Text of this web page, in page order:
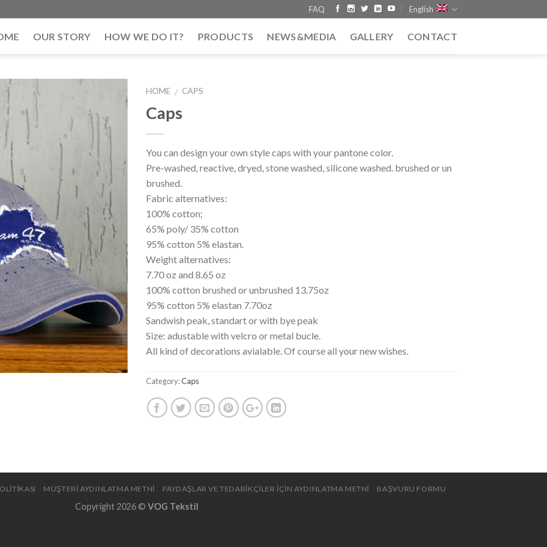
FAQ English
OUR STORY HOW WE DO IT? PRODUCTS NEWS&MEDIA GALLERY CONTACT
HOME / CAPS
Caps
You can design your own style caps with your pantone color.
Pre-washed, reactive, dryed, stone washed, silicone washed. brushed or un
brushed.
Fabric alternatives:
100% cotton;
65% poly/ 35% cotton
95% cotton 5% elastan.
Weight alternatives:
7.70 oz and 8.65 oz
100% cotton brushed or unbrushed 13.75oz
95% cotton 5% elastan 7.70oz
Sandwish peak, standart or with bye peak
Size: adustable with velcro or metal bucle.
All kind of decorations avialable. Of course all your new wishes.
Category:Caps
MÜŞTERİ AYDINLATMA METNİ PAYDAŞLAR VE TEDARİKÇİLER İÇİN AYDINLATMA METNİ BAŞVURU FORMU
Copyright 2026 © VOG Tekstil